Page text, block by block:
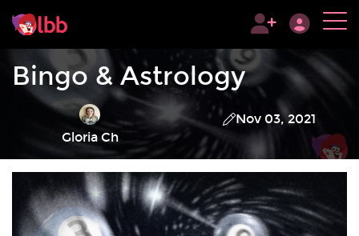
Bingo & Astrology
Gloria Ch
Nov 03, 2021